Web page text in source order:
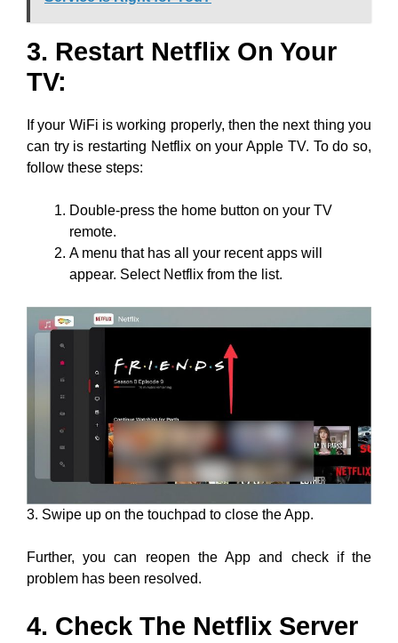
3. Restart Netflix On Your
TV:
If your WiFi is working properly, then the next thing you
can try is restarting Netflix on your Apple TV. To do so,
follow these steps:
Double-press the home button on your TV
remote.
A menu that has all your recent apps will
appear. Select Netflix from the list.
3. Swipe up on the touchpad to close the App.
Further, you can reopen the App and check if the
problem has been resolved.
4. Check The Netflix Server